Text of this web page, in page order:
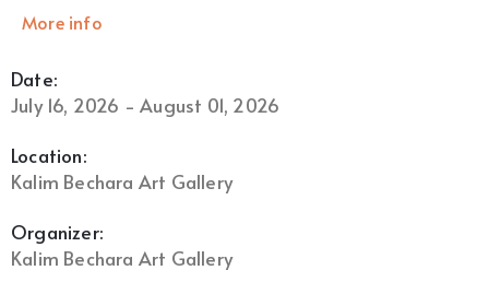
More info
Date:
July 16, 2026 - August 01, 2026
Location:
Kalim Bechara Art Gallery
Organizer:
Kalim Bechara Art Gallery